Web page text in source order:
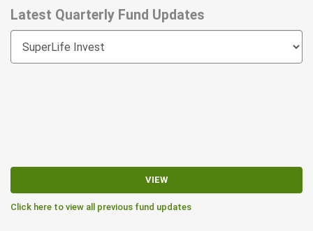
Latest Quarterly Fund Updates
VIEW
Click here to view all previous fund updates